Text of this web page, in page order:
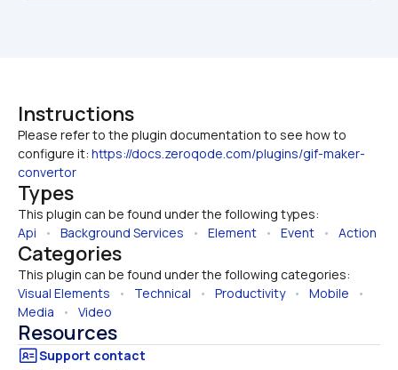
Instructions
Please refer to the plugin documentation to see how to
configure it: https://docs.zeroqode.com/plugins/gif-maker-
convertor
Types
This plugin can be found under the following types:
Api • Background Services • Element • Event • Action
Categories
This plugin can be found under the following categories:
Visual Elements • Technical • Productivity • Mobile
Media • Video
Resources